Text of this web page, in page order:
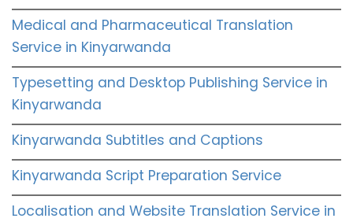
Medical and Pharmaceutical Translation
Service in Kinyarwanda
Typesetting and Desktop Publishing Service in
Kinyarwanda
Kinyarwanda Subtitles and Captions
Kinyarwanda Script Preparation Service
Localisation and Website Translation Service in